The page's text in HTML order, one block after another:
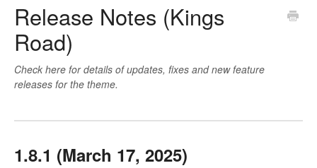
FAQs
Release Notes (Kings
Road)
Check here for details of updates, fixes and new feature
releases for the theme.
1.8.1 (March 17, 2025)